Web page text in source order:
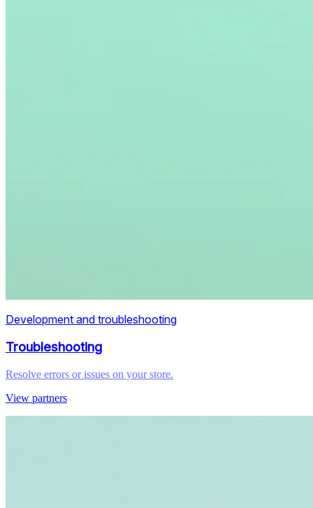
Development and troubleshooting
Troubleshooting
Resolve errors or issues on your store.
View partners